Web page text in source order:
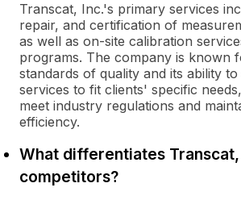
Transcat, Inc.'s primary services
repair, and certification of
as well as on-site calibration
programs. The company is known
standards of quality and its ability
services to fit clients' specific
meet industry regulations and
efficiency.
What differentiates
competitors?